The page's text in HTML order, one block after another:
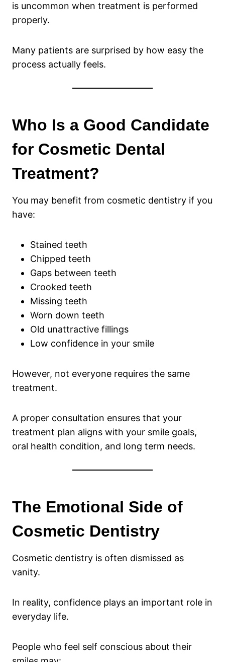
is uncommon when treatment is performed
properly.
Many patients are surprised by how easy the
process actually feels.
Who Is a Good Candidate
for Cosmetic Dental
Treatment?
You may benefit from cosmetic dentistry if you
have:
Stained teeth
Chipped teeth
Gaps between teeth
Crooked teeth
Missing teeth
Worn down teeth
Old unattractive fillings
Low confidence in your smile
However, not everyone requires the same
treatment.
A proper consultation ensures that your
treatment plan aligns with your smile goals,
oral health condition, and long term needs.
The Emotional Side of
Cosmetic Dentistry
Cosmetic dentistry is often dismissed as
vanity.
In reality, confidence plays an important role in
everyday life.
People who feel self conscious about their